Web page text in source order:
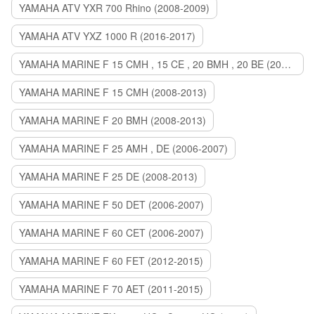
YAMAHA ATV YXR 700 Rhino (2008-2009)
YAMAHA ATV YXZ 1000 R (2016-2017)
YAMAHA MARINE F 15 CMH , 15 CE , 20 BMH , 20 BE (2006-2007)
YAMAHA MARINE F 15 CMH (2008-2013)
YAMAHA MARINE F 20 BMH (2008-2013)
YAMAHA MARINE F 25 AMH , DE (2006-2007)
YAMAHA MARINE F 25 DE (2008-2013)
YAMAHA MARINE F 50 DET (2006-2007)
YAMAHA MARINE F 60 CET (2006-2007)
YAMAHA MARINE F 60 FET (2012-2015)
YAMAHA MARINE F 70 AET (2011-2015)